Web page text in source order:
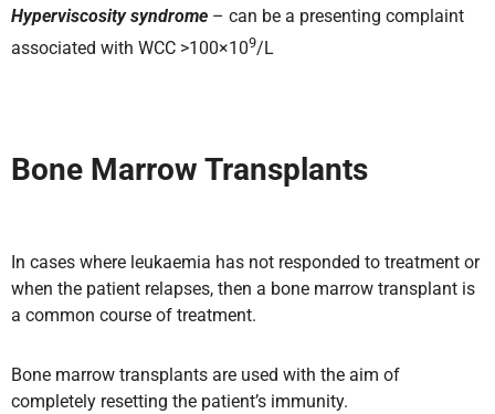
Hyperviscosity syndrome – can be a presenting complaint
associated with WCC >100×109/L
Bone Marrow Transplants
In cases where leukaemia has not responded to treatment or
when the patient relapses, then a bone marrow transplant is
a common course of treatment.
Bone marrow transplants are used with the aim of
completely resetting the patient’s immunity.